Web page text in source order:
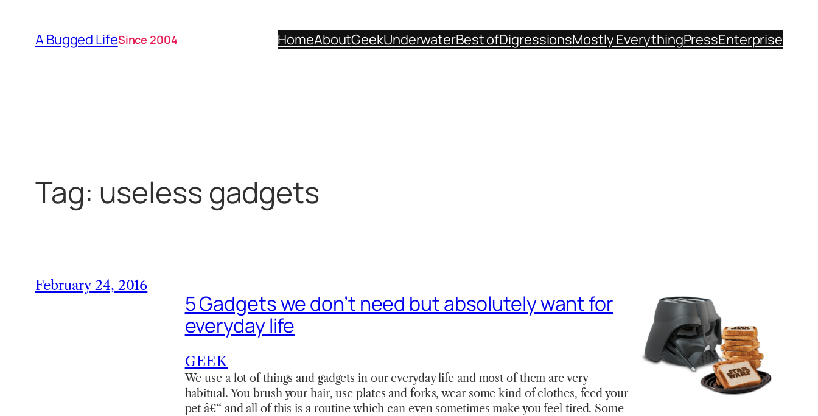
content
A Bugged LifeSince 2004 HomeAboutGeekUnderwaterBest ofDigressionsMostly EverythingPressEnterprise
Tag: useless gadgets
February 24, 2016
5 Gadgets we don’t need but absolutely want for
everyday life
GEEK
We use a lot of things and gadgets in our everyday life and most of them are very
habitual. You brush your hair, use plates and forks, wear some kind of clothes, feed your
pet â€“ and all of this is a routine which can even sometimes make you feel tired. Some